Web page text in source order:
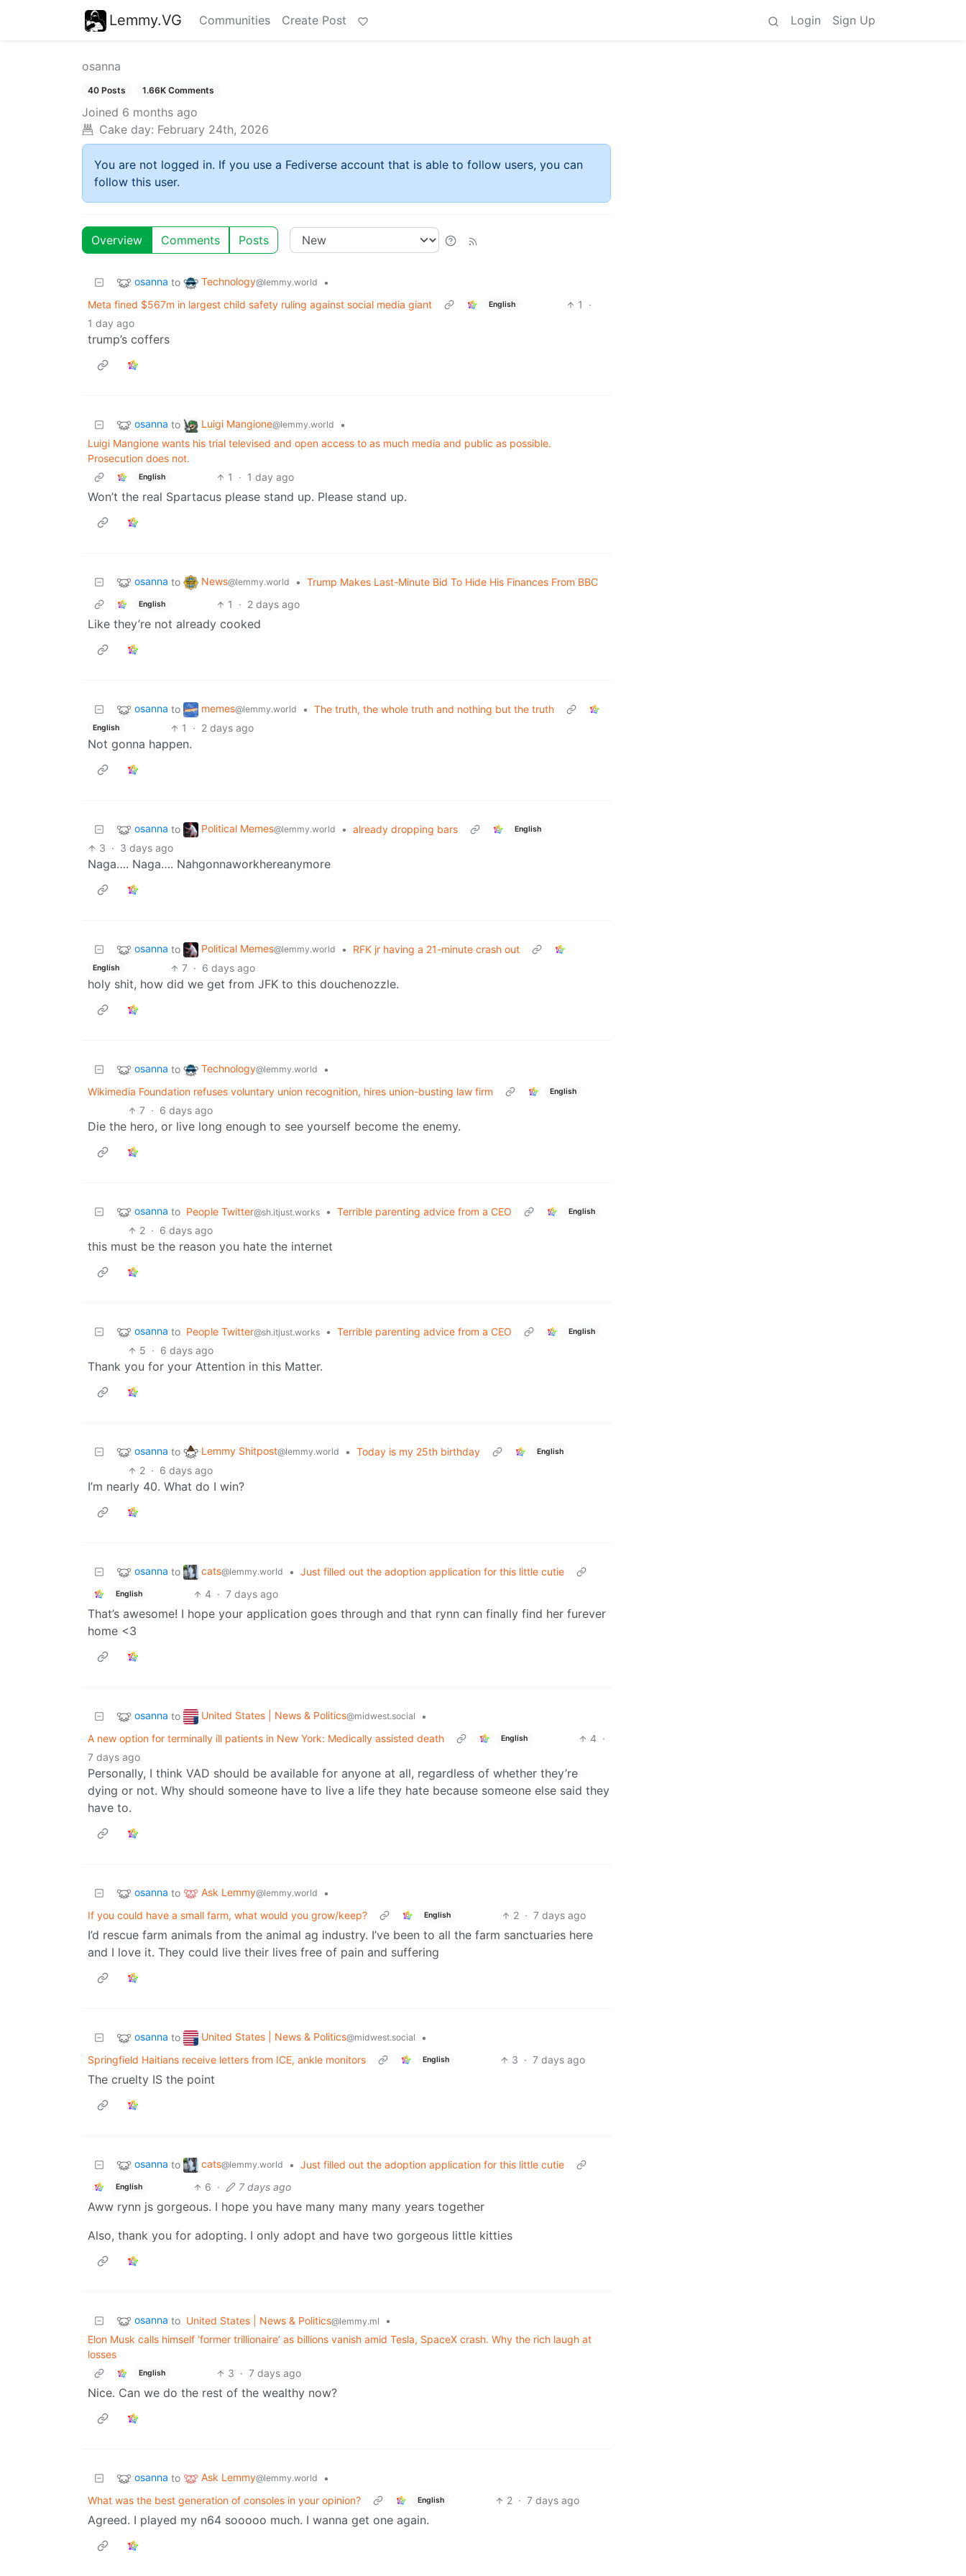
Lemmy.VG Communities Create Post Login Sign Up
osanna
40 Posts 1.66K Comments
Joined 6 months ago
Cake day: February 24th, 2026
You are not logged in. If you use a Fediverse account that is able to follow users, you can
follow this user.
Overview Comments Posts
osanna to Technology@lemmy.world
•
Meta fined $567m in largest child safety ruling against social media giant
English 1
·
1 day ago
trump’s coffers
osanna to Luigi Mangione@lemmy.world
•
Luigi Mangione wants his trial televised and open access to as much media and public as possible.
Prosecution does not.
English 1 · 1 day ago
Won’t the real Spartacus please stand up. Please stand up.
osanna to News@lemmy.world • Trump Makes Last-Minute Bid To Hide His Finances From BBC
English 1 · 2 days ago
Like they’re not already cooked
osanna to memes@lemmy.world • The truth, the whole truth and nothing but the truth
English 1 · 2 days ago
Not gonna happen.
osanna to Political Memes@lemmy.world • already dropping bars English
3 · 3 days ago
Naga…. Naga…. Nahgonnaworkhereanymore
osanna to Political Memes@lemmy.world • RFK jr having a 21-minute crash out
English 7 · 6 days ago
holy shit, how did we get from JFK to this douchenozzle.
osanna to Technology@lemmy.world
•
Wikimedia Foundation refuses voluntary union recognition, hires union-busting law firm
English
7 · 6 days ago
Die the hero, or live long enough to see yourself become the enemy.
osanna to People Twitter@sh.itjust.works • Terrible parenting advice from a CEO English
2 · 6 days ago
this must be the reason you hate the internet
osanna to People Twitter@sh.itjust.works • Terrible parenting advice from a CEO English
5 · 6 days ago
Thank you for your Attention in this Matter.
osanna to Lemmy Shitpost@lemmy.world • Today is my 25th birthday English
2 · 6 days ago
I’m nearly 40. What do I win?
osanna to cats@lemmy.world • Just filled out the adoption application for this little cutie
English 4 · 7 days ago
That’s awesome! I hope your application goes through and that rynn can finally find her furever
home <3
osanna to United States | News & Politics@midwest.social
•
A new option for terminally ill patients in New York: Medically assisted death
English 4 ·
7 days ago
Personally, I think VAD should be available for anyone at all, regardless of whether they’re
dying or not. Why should someone have to live a life they hate because someone else said they
have to.
osanna to Ask Lemmy@lemmy.world
•
If you could have a small farm, what would you grow/keep?
English 2 · 7 days ago
I’d rescue farm animals from the animal ag industry. I’ve been to all the farm sanctuaries here
and I love it. They could live their lives free of pain and suffering
osanna to United States | News & Politics@midwest.social
•
Springfield Haitians receive letters from ICE, ankle monitors
English 3 · 7 days ago
The cruelty IS the point
osanna to cats@lemmy.world • Just filled out the adoption application for this little cutie
English 6 · 7 days ago
Aww rynn js gorgeous. I hope you have many many many years together
Also, thank you for adopting. I only adopt and have two gorgeous little kitties
osanna to United States | News & Politics@lemmy.ml
•
Elon Musk calls himself ‘former trillionaire’ as billions vanish amid Tesla, SpaceX crash. Why the rich laugh at
losses
English 3 · 7 days ago
Nice. Can we do the rest of the wealthy now?
osanna to Ask Lemmy@lemmy.world
•
What was the best generation of consoles in your opinion?
English 2 · 7 days ago
Agreed. I played my n64 sooooo much. I wanna get one again.